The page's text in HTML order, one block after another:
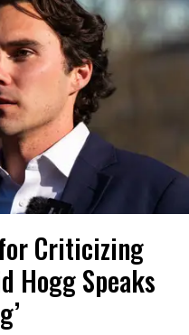
Criticizing
Hogg Speaks